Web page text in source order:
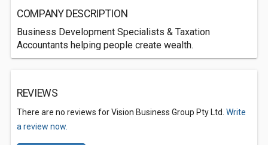
COMPANY DESCRIPTION
Business Development Specialists & Taxation
Accountants helping people create wealth.
REVIEWS
There are no reviews for Vision Business Group Pty Ltd. Write
a review now.